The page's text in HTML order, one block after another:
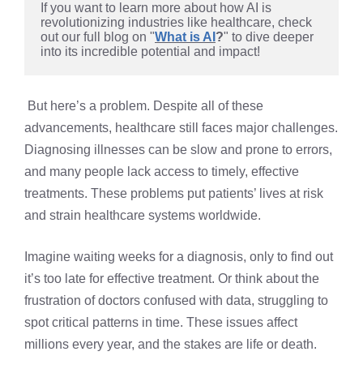
If you want to learn more about how AI is
revolutionizing industries like healthcare, check
out our full blog on "What is AI ?" to dive deeper
into its incredible potential and impact!
But here’s a problem. Despite all of these
advancements, healthcare still faces major challenges.
Diagnosing illnesses can be slow and prone to errors,
and many people lack access to timely, effective
treatments. These problems put patients’ lives at risk
and strain healthcare systems worldwide.
Imagine waiting weeks for a diagnosis, only to find out
it’s too late for effective treatment. Or think about the
frustration of doctors confused with data, struggling to
spot critical patterns in time. These issues affect
millions every year, and the stakes are life or death.